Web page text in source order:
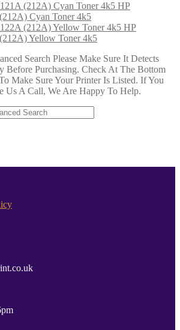
HP
Cyan Toner 4k5
HP
Yellow Toner 4k5
Search Please Make Sure It Detects
Before Purchasing. Check At The Bottom
Make Sure Your Printer Is Listed. If You
Us A Call, We Are Happy To Help.